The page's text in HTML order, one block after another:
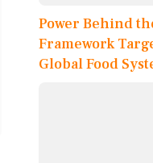
Power Behind
Framework
Global Food